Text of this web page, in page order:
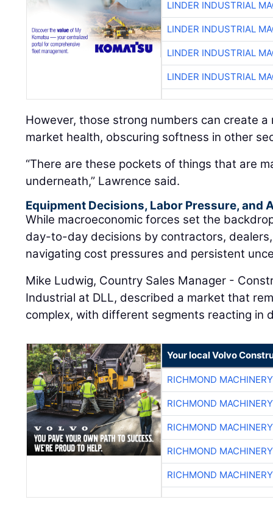
LINDER INDUSTRIAL
LINDER INDUSTRIAL
LINDER INDUSTRIAL
LINDER INDUSTRIAL
However, those strong numbers can create
market health, obscuring softness in other
“There are these pockets of things that are
underneath,” Lawrence said.
Equipment Decisions, Labor Pressure, and
While macroeconomic forces set the
day-to-day decisions by contractors,
navigating cost pressures and persistent
Mike Ludwig, Country Sales Manager -
Industrial at DLL, described a market that
complex, with different segments reacting in
Your local Volvo
RICHMOND
RICHMOND
RICHMOND
RICHMOND
RICHMOND